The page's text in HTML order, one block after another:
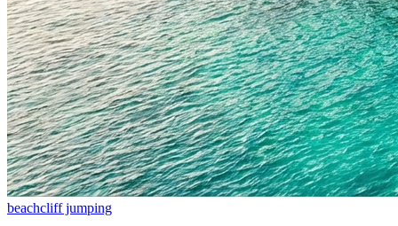
beachcliff jumping